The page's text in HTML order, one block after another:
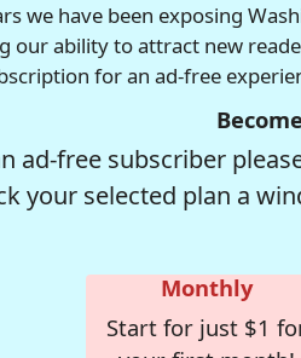
we have been exposing
our ability to attract new
for an ad-free
ad-free subscriber
your selected plan a
Monthly
Start for just $1